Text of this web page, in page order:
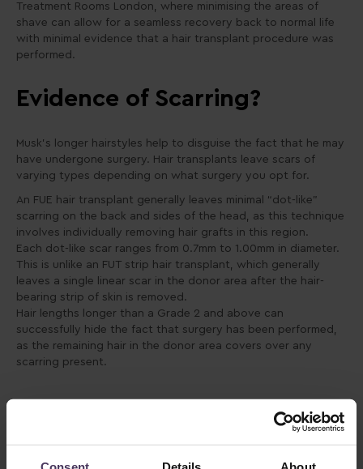
Treatment Rooms London, where minimising the areas of
shave can allow for a seamless recovery back to normal life
with minimal evidence that a hair transplant procedure was
performed.
Evidence of Scarring?
Musk’s longer hairstyles help to disguise the fact that he may
have undergone surgery. Hair transplants leave scars of
varying types depending on what surgery you opt for.
An FUE hair transplant generally leaves minimal “dot-like”
scarring on the back and sides of the head, as this technique
involves individually removing hair grafts in this region.
Each dot-like scar ranges from 0.7mm to 1.00mm in diameter.
This is unlike an FUT strip hair transplant, which generally
leaves a single linear scar in the donor area after the hair-
bearing strip of skin is removed.
Hair lengths longer than a Grade 2 and above can
successfully hide the fact that surgery has been performed,
as the remaining hair in the donor area covers over any
scarring present.